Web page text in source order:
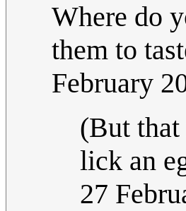
Where do
them to
February
(But that
lick an
27